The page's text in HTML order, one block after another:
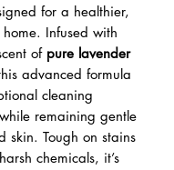
for a healthier,
home. Infused with
of pure lavender
advanced formula
cleaning
remaining gentle
skin. Tough on stains
chemicals, it’s